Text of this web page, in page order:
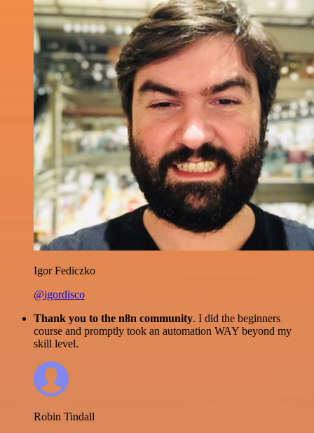
Igor Fediczko
@igordisco
Thank you to the n8n community. I did the beginners
course and promptly took an automation WAY beyond my
skill level.
Robin Tindall